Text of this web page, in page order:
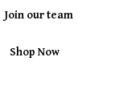
Join our team
Shop Now